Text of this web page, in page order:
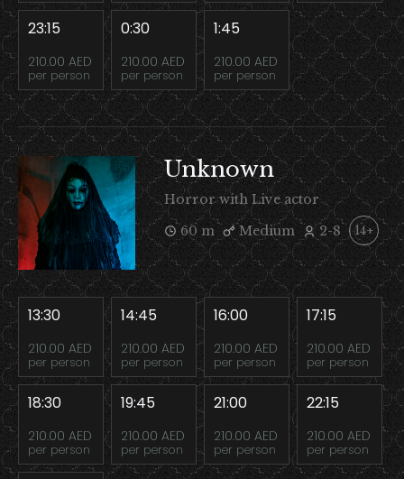
23:15
210.00 AED
per person
0:30
210.00 AED
per person
1:45
210.00 AED
per person
Unknown
Horror with Live actor
60 m
Medium 2-8 14+
13:30
210.00 AED
per person
14:45
210.00 AED
per person
16:00
210.00 AED
per person
17:15
210.00 AED
per person
18:30
210.00 AED
per person
19:45
210.00 AED
per person
21:00
210.00 AED
per person
22:15
210.00 AED
per person